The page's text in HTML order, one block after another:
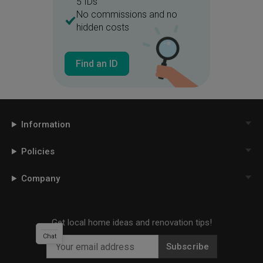
No commissions and no
hidden costs
Find an ID
Information
Policies
Company
Get local home ideas and renovation tips!
Subscribe
Chat